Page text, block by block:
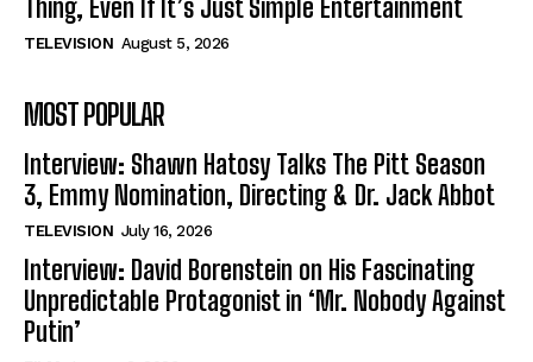
Thing, Even If It’s Just Simple Entertainment
TELEVISION August 5, 2026
MOST POPULAR
Interview: Shawn Hatosy Talks The Pitt Season
3, Emmy Nomination, Directing & Dr. Jack Abbot
TELEVISION July 16, 2026
Interview: David Borenstein on His Fascinating
Unpredictable Protagonist in ‘Mr. Nobody Against
Putin’